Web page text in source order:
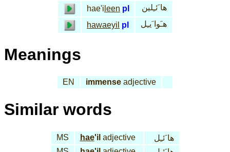
hae'i leen pl
ها َئـِلين
hawaeyil pl هـَوا َيـِل
Meanings
EN immense adjective
Similar words
MS hae'il adjective
ها َئـِل